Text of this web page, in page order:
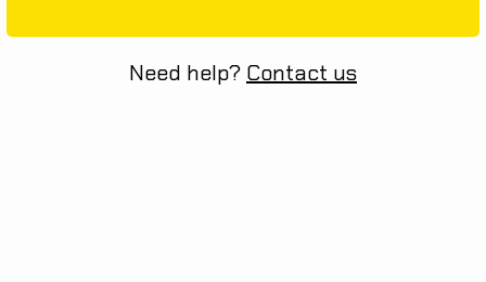
Need help? Contact us